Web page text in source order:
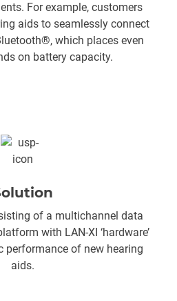
For example, customers
aids to seamlessly connect
which places even
on battery capacity.
of a multichannel data
with LAN-XI ‘hardware’
performance of new hearing
aids.